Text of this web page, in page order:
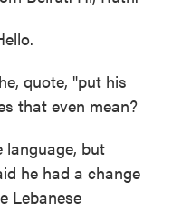
quote, "put his
that even mean?
language, but
he had a change
Lebanese